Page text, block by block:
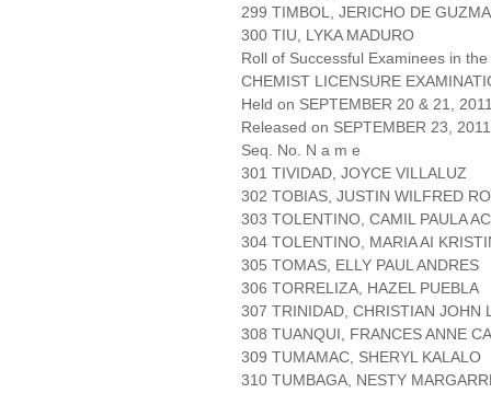
299 TIMBOL, JERICHO DE
300 TIU, LYKA MADURO
Roll of Successful Examinees in the
CHEMIST LICENSURE
Held on SEPTEMBER 20 & 21,
Released on SEPTEMBER 23, 2011
Seq. No. N a m e
301 TIVIDAD, JOYCE VILLALUZ
302 TOBIAS, JUSTIN WILFRED
303 TOLENTINO, CAMIL PAULA
304 TOLENTINO, MARIA AI
305 TOMAS, ELLY PAUL ANDRES
306 TORRELIZA, HAZEL PUEBLA
307 TRINIDAD, CHRISTIAN JOHN
308 TUANQUI, FRANCES ANNE
309 TUMAMAC, SHERYL KALALO
310 TUMBAGA, NESTY